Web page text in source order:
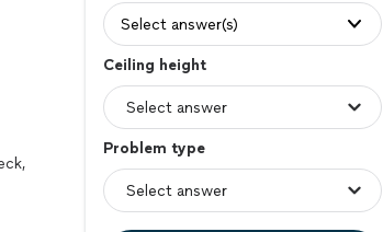
Select answer(s)
Ceiling height
Problem type